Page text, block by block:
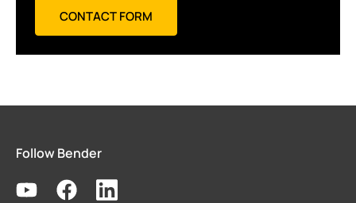
CONTACT FORM
Follow Bender